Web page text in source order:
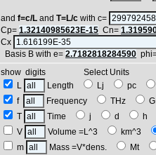
and f=c/L and T=L/c with c=
Cp= 1.32140985623E-15 Cn=
Cx
Basis B with e= 2.7182818284590
show digits Select Units
L
Length Lj
pc
f
Frequency THz
T
Time j d
h
V
Volume =L^3
km^3
m
Mass =V*dens. Mt